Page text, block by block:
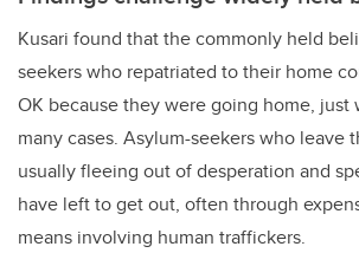
Kusari found that the commonly held
seekers who repatriated to their home
OK because they were going home, just
many cases. Asylum-seekers who leave
usually fleeing out of desperation and
have left to get out, often through
means involving human traffickers.